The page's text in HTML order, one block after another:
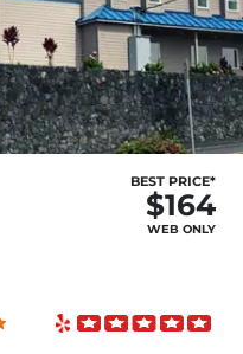
BEST PRICE*
$164
WEB ONLY